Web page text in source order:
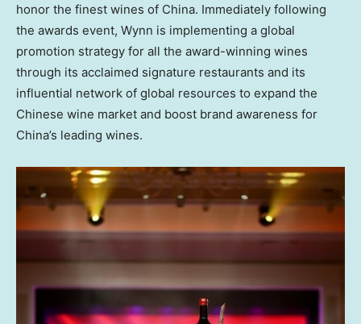
honor the finest wines of China. Immediately following
the awards event, Wynn is implementing a global
promotion strategy for all the award-winning wines
through its acclaimed signature restaurants and its
influential network of global resources to expand the
Chinese wine market and boost brand awareness for
China’s leading wines.